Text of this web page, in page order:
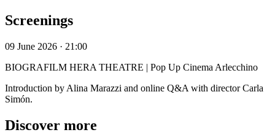
Screenings
09 June 2026 · 21:00
BIOGRAFILM HERA THEATRE | Pop Up Cinema Arlecchino
Introduction by Alina Marazzi and online Q&A with director Carla
Simón.
Discover more